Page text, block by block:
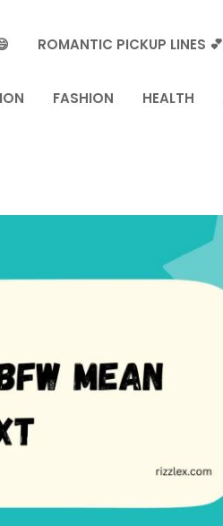
ROMANTIC PICKUP LINES 💕
FASHION HEALTH